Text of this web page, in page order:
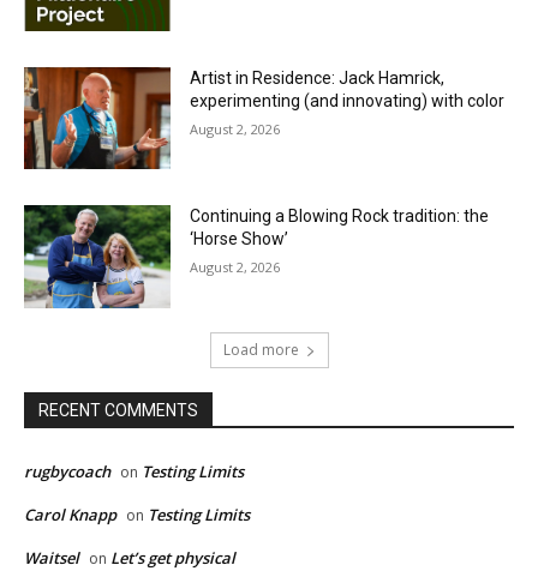
Artist in Residence: Jack Hamrick,
experimenting (and innovating) with color
August 2, 2026
Continuing a Blowing Rock tradition: the
‘Horse Show’
August 2, 2026
Load more
RECENT COMMENTS
rugbycoach on Testing Limits
Carol Knapp on Testing Limits
Waitsel on Let’s get physical